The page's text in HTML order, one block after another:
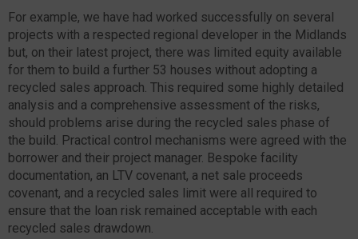
For example, we have had worked successfully on several
projects with a respected regional developer in the Midlands
but, on their latest project, there was limited equity available
for them to build a further 53 houses without adopting a
recycled sales approach. This required some highly detailed
analysis and a comprehensive assessment of the risks,
should problems arise during the recycled sales phase of
the build. Practical control mechanisms were agreed with the
borrower and their project manager. Bespoke facility
documentation, an LTV covenant, a net sale proceeds
covenant, and a recycled sales limit were all required to
ensure that the loan risk remained acceptable with each
recycled sales drawdown.